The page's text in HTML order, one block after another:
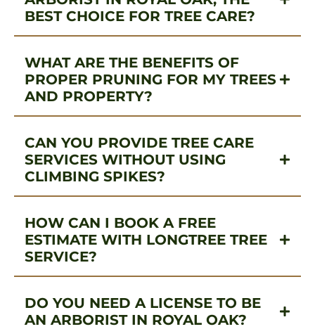
BEST CHOICE FOR TREE CARE?
WHAT ARE THE BENEFITS OF
PROPER PRUNING FOR MY TREES
AND PROPERTY?
CAN YOU PROVIDE TREE CARE
SERVICES WITHOUT USING
CLIMBING SPIKES?
HOW CAN I BOOK A FREE
ESTIMATE WITH LONGTREE TREE
SERVICE?
DO YOU NEED A LICENSE TO BE
AN ARBORIST IN ROYAL OAK?